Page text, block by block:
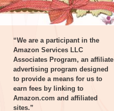
“We are a participant in the
Amazon Services LLC
Associates Program, an affiliate
advertising program designed
to provide a means for us to
earn fees by linking to
Amazon.com and affiliated
sites.”